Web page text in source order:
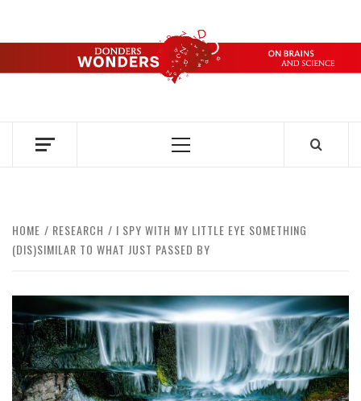
content
DONDERS
OVER HERSENEN EN WETENSCHAP – ON BRAINS AND
Primary
HOME RESEARCH
I SPY WITH MY LITTLE EYE SOMETHING
(DIS)SIMILAR TO WHAT JUST PASSED BY